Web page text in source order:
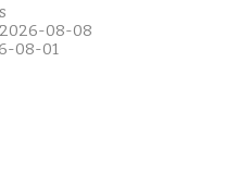
08-08
08-01